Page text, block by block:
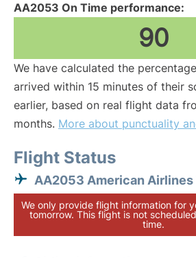
AA2053 On Time performance:
90
We have calculated the
arrived within 15 minutes of their
earlier, based on real flight data
months. More about punctuality
Flight Status
AA2053 American
We only provide flight information for
tomorrow. This flight is not
time.